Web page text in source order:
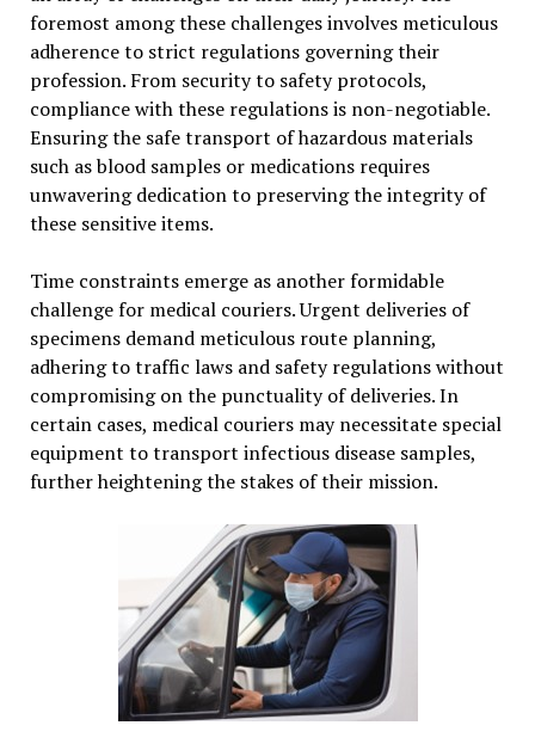
foremost among these challenges involves meticulous
adherence to strict regulations governing their
profession. From security to safety protocols,
compliance with these regulations is non-negotiable.
Ensuring the safe transport of hazardous materials
such as blood samples or medications requires
unwavering dedication to preserving the integrity of
these sensitive items.
Time constraints emerge as another formidable
challenge for medical couriers. Urgent deliveries of
specimens demand meticulous route planning,
adhering to traffic laws and safety regulations without
compromising on the punctuality of deliveries. In
certain cases, medical couriers may necessitate special
equipment to transport infectious disease samples,
further heightening the stakes of their mission.